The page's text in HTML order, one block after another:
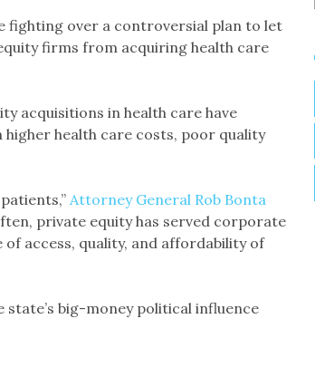
fighting over a controversial plan to let
firms from acquiring health care
acquisitions in health care have
higher health care costs, poor quality
Attorney General Rob Bonta
private equity has served corporate
access, quality, and affordability of
big-money political influence